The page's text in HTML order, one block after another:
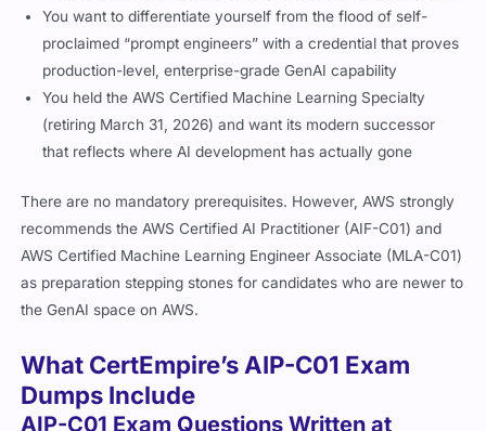
You want to differentiate yourself from the flood of self-
proclaimed “prompt engineers” with a credential that proves
production-level, enterprise-grade GenAI capability
You held the AWS Certified Machine Learning Specialty
(retiring March 31, 2026) and want its modern successor
that reflects where AI development has actually gone
There are no mandatory prerequisites. However, AWS strongly
recommends the AWS Certified AI Practitioner (AIF-C01) and
AWS Certified Machine Learning Engineer Associate (MLA-C01)
as preparation stepping stones for candidates who are newer to
the GenAI space on AWS.
What CertEmpire’s AIP-C01 Exam
Dumps Include
AIP-C01 Exam Questions Written at